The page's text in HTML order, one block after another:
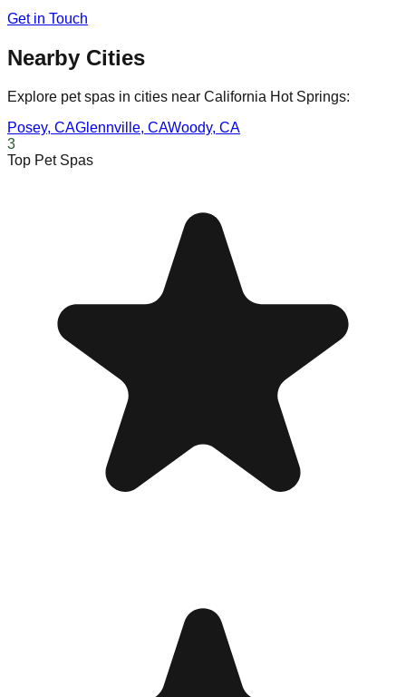
Get in Touch
Nearby Cities
Explore pet spas in cities near California Hot Springs:
Posey, CAGlennville, CAWoody, CA
3
Top Pet Spas